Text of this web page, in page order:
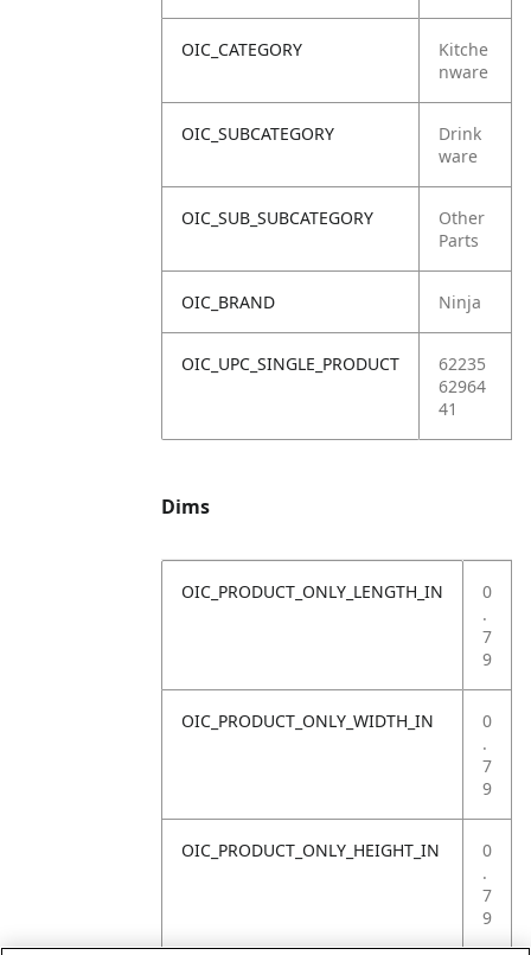
OIC_CATEGORY
Kitche
nware
OIC_SUBCATEGORY
Drink
ware
OIC_SUB_SUBCATEGORY
Other
Parts
OIC_BRAND Ninja
OIC_UPC_SINGLE_PRODUCT
62235
62964
41
Dims
OIC_PRODUCT_ONLY_LENGTH_IN
0
.
7
9
OIC_PRODUCT_ONLY_WIDTH_IN
0
.
7
9
OIC_PRODUCT_ONLY_HEIGHT_IN
0
.
7
9